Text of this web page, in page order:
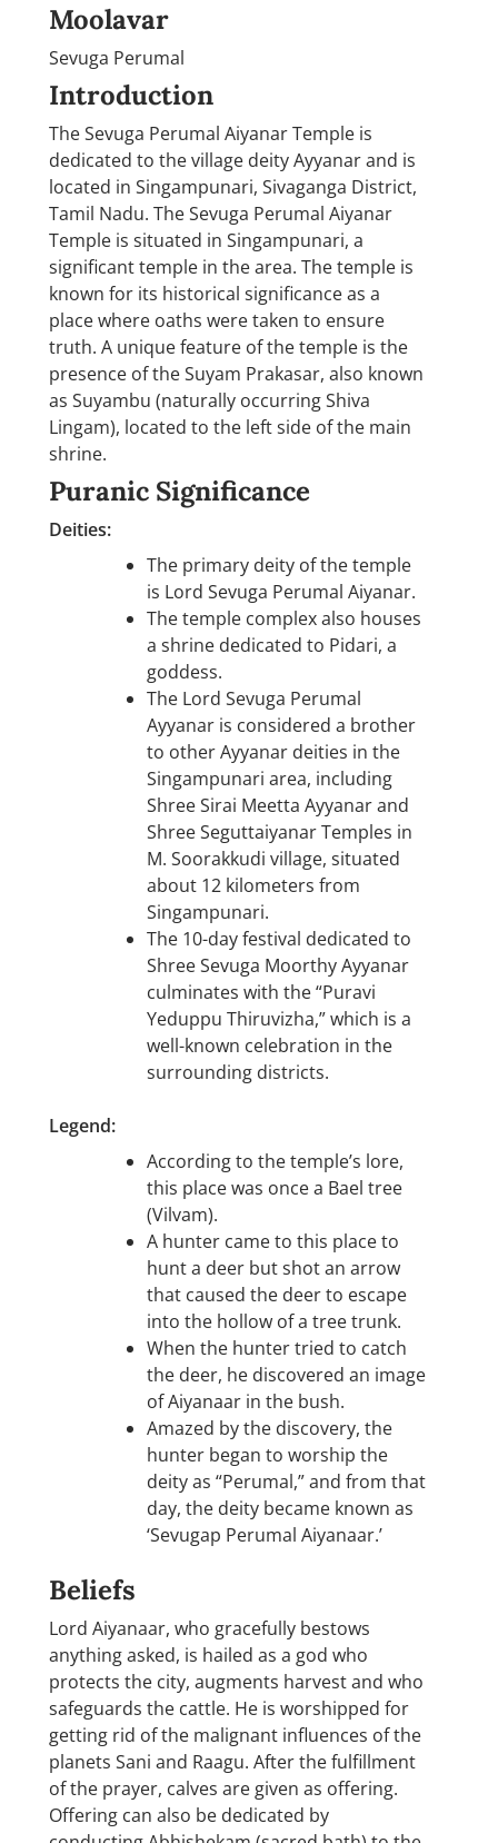
Moolavar
Sevuga Perumal
Introduction
The Sevuga Perumal Aiyanar Temple is
dedicated to the village deity Ayyanar and is
located in Singampunari, Sivaganga District,
Tamil Nadu. The Sevuga Perumal Aiyanar
Temple is situated in Singampunari, a
significant temple in the area. The temple is
known for its historical significance as a
place where oaths were taken to ensure
truth. A unique feature of the temple is the
presence of the Suyam Prakasar, also known
as Suyambu (naturally occurring Shiva
Lingam), located to the left side of the main
shrine.
Puranic Significance
Deities:
The primary deity of the temple
is Lord Sevuga Perumal Aiyanar.
The temple complex also houses
a shrine dedicated to Pidari, a
goddess.
The Lord Sevuga Perumal
Ayyanar is considered a brother
to other Ayyanar deities in the
Singampunari area, including
Shree Sirai Meetta Ayyanar and
Shree Seguttaiyanar Temples in
M. Soorakkudi village, situated
about 12 kilometers from
Singampunari.
The 10-day festival dedicated to
Shree Sevuga Moorthy Ayyanar
culminates with the “Puravi
Yeduppu Thiruvizha,” which is a
well-known celebration in the
surrounding districts.
Legend:
According to the temple’s lore,
this place was once a Bael tree
(Vilvam).
A hunter came to this place to
hunt a deer but shot an arrow
that caused the deer to escape
into the hollow of a tree trunk.
When the hunter tried to catch
the deer, he discovered an image
of Aiyanaar in the bush.
Amazed by the discovery, the
hunter began to worship the
deity as “Perumal,” and from that
day, the deity became known as
‘Sevugap Perumal Aiyanaar.’
Beliefs
Lord Aiyanaar, who gracefully bestows
anything asked, is hailed as a god who
protects the city, augments harvest and who
safeguards the cattle. He is worshipped for
getting rid of the malignant influences of the
planets Sani and Raagu. After the fulfillment
of the prayer, calves are given as offering.
Offering can also be dedicated by